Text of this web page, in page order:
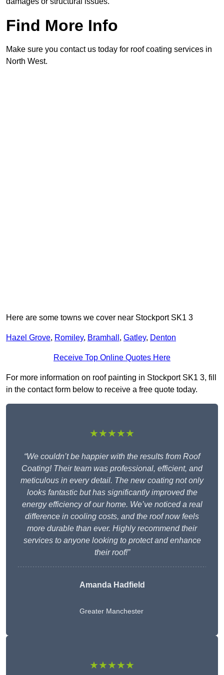
Find More Info
Make sure you contact us today for roof coating services in
North West.
Here are some towns we cover near Stockport SK1 3
Hazel Grove, Romiley, Bramhall , Gatley, Denton
Receive Top Online Quotes Here
For more information on roof painting in Stockport SK1 3, fill
in the contact form below to receive a free quote today.
★★★★★
“We couldn’t be happier with the results from Roof
Coating! Their team was professional, efficient, and
meticulous in every detail. The new coating not only
looks fantastic but has significantly improved the
energy efficiency of our home. We’ve noticed a real
difference in cooling costs, and the roof now feels
more durable than ever. Highly recommend their
services to anyone looking to protect and enhance
their roof!”
Amanda Hadfield
Greater Manchester
★★★★★